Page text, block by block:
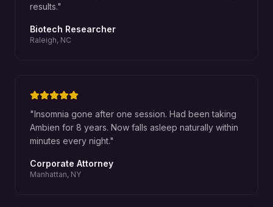
results."
Biotech Researcher
Raleigh, NC
"Insomnia gone after one session. Had been taking
Ambien for 8 years. Now falls asleep naturally within
minutes every night."
Corporate Attorney
Manhattan, NY